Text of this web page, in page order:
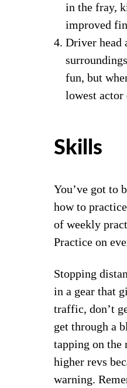
in the fray,
improved
Driver head
fun, but
lowest
Skills
You’ve got to
how to
of weekly
Practice on
Stopping
in a gear that
traffic, don’t
get through a
tapping on the
higher revs
warning.